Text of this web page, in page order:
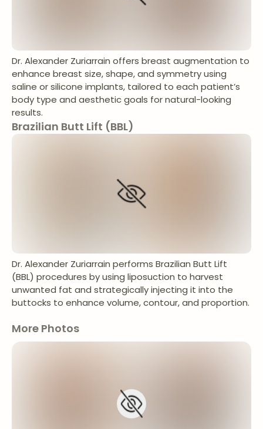
Dr. Alexander Zuriarrain offers breast augmentation to
enhance breast size, shape, and symmetry using
saline or silicone implants, tailored to each patient’s
body type and aesthetic goals for natural-looking
results.
Brazilian Butt Lift (BBL)
Dr. Alexander Zuriarrain performs Brazilian Butt Lift
(BBL) procedures by using liposuction to harvest
unwanted fat and strategically injecting it into the
buttocks to enhance volume, contour, and proportion.
More Photos